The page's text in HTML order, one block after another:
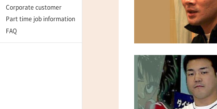
「blue-ing!」
Corporate customer
Part time job information
FAQ